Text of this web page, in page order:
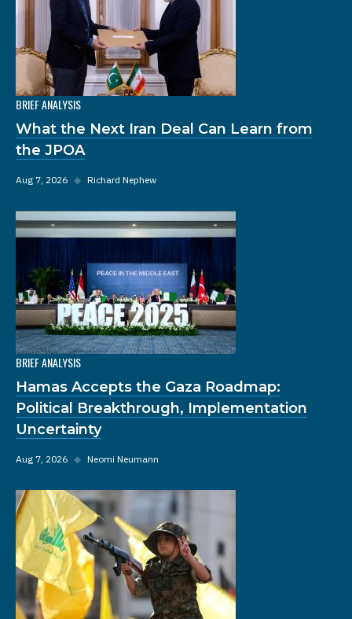
BRIEF ANALYSIS
What the Next Iran Deal Can Learn from
the JPOA
Aug 7, 2026 ◆ Richard Nephew
BRIEF ANALYSIS
Hamas Accepts the Gaza Roadmap:
Political Breakthrough, Implementation
Uncertainty
Aug 7, 2026 ◆ Neomi Neumann